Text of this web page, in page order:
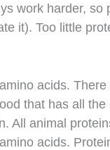
work harder,
it). Too little
acids.
that has all
All animal
acids.